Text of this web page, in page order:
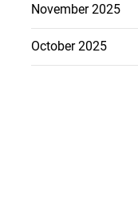
November 2025
October 2025